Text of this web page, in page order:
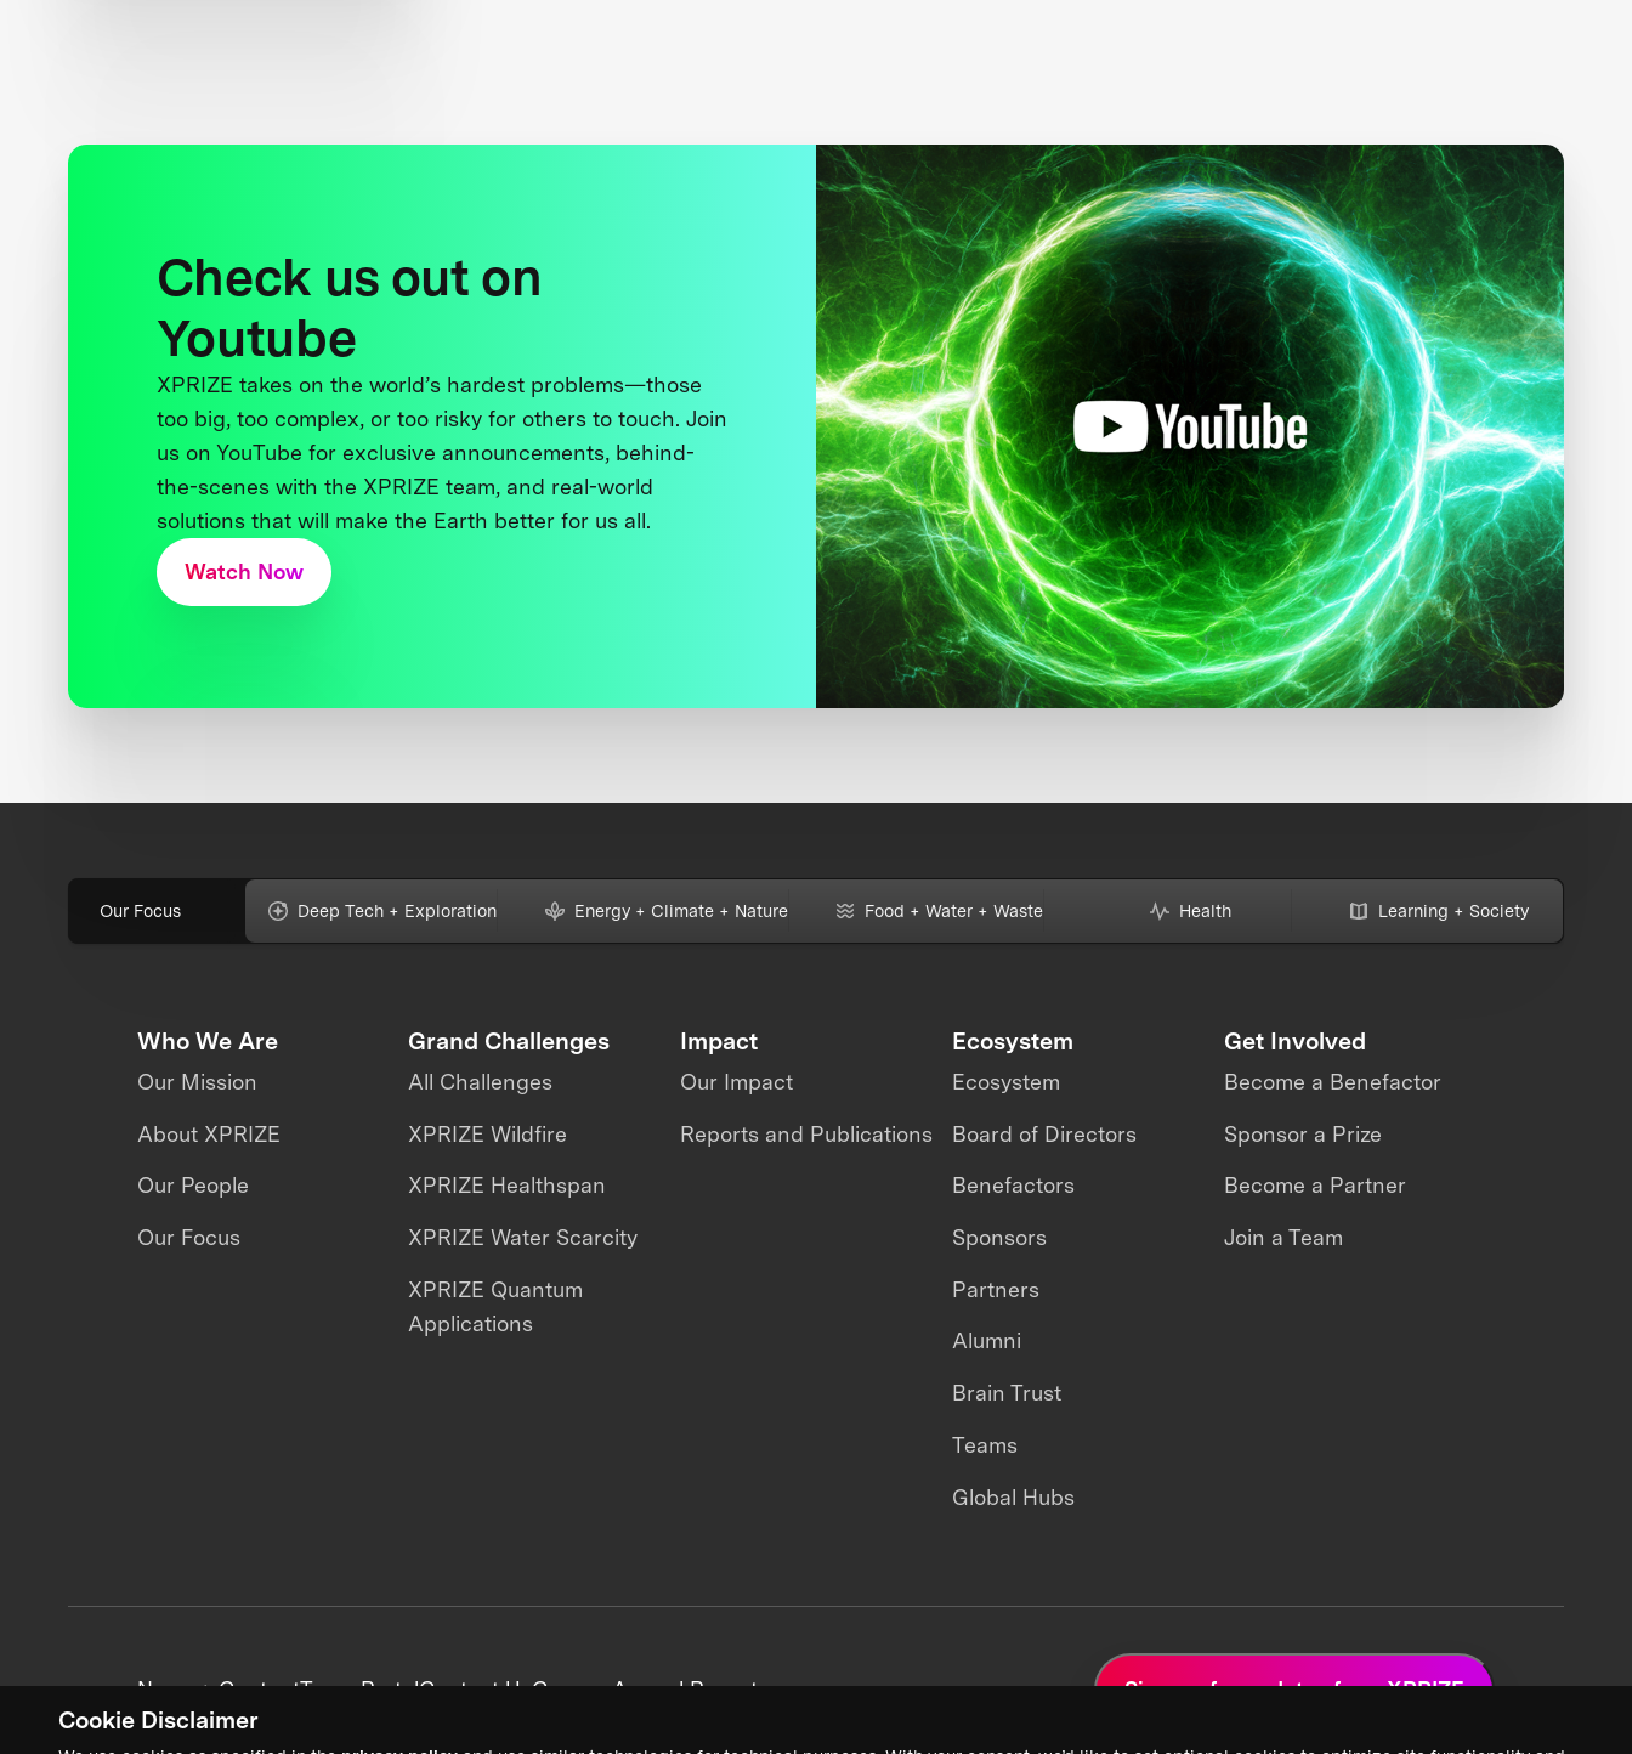
Cookie Disclaimer
Check us out on
Youtube
XPRIZE takes on the world’s hardest problems—those
too big, too complex, or too risky for others to touch. Join
us on YouTube for exclusive announcements, behind-
the-scenes with the XPRIZE team, and real-world
solutions that will make the Earth better for us all.
Watch Now
Our Focus Deep Tech + Exploration Energy + Climate + Nature Food + Water + Waste Health Learning + Society
Who We Are
Our Mission
About XPRIZE
Our People
Our Focus
Grand Challenges
All Challenges
XPRIZE Wildfire
XPRIZE Healthspan
XPRIZE Water Scarcity
XPRIZE Quantum
Applications
Impact
Our Impact
Reports and Publications
Ecosystem
Ecosystem
Board of Directors
Benefactors
Sponsors
Partners
Alumni
Brain Trust
Teams
Global Hubs
Get Involved
Become a Benefactor
Sponsor a Prize
Become a Partner
Join a Team
News + ContentTeam PortalContact UsCareersAnnual Reports Sign up for updates from XPRIZE